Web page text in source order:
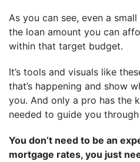
As you can see, even a
the loan amount you can
within that target budget.
It’s tools and visuals like
that’s happening and show
you. And only a pro has the
needed to guide you
You don’t need to be an
mortgage rates, you just